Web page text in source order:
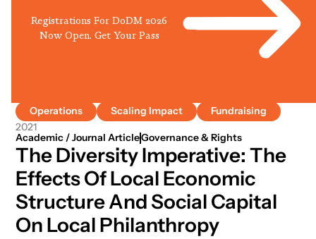
Registrations For DoDM 2026
Now Open. Get Your Pass
Operations Scaling Impact Fundraising
2021
Academic / Journal ArticleGovernance & Rights
The Diversity Imperative: The
Effects Of Local Economic
Structure And Social Capital
On Local Philanthropy